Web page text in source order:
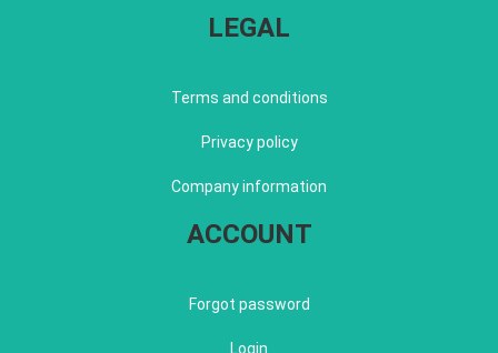
LEGAL
Terms and conditions
Privacy policy
Company information
ACCOUNT
Forgot password
Login